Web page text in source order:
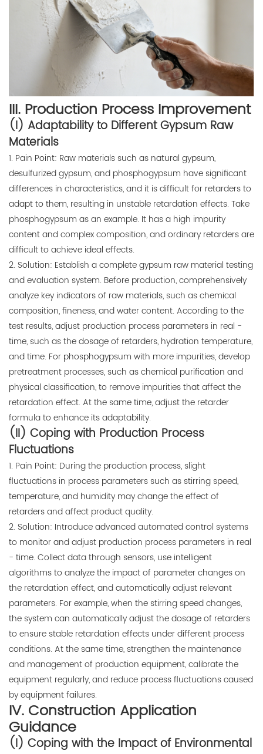
III. Production Process Improvement
(I) Adaptability to Different Gypsum Raw
Materials
1. Pain Point: Raw materials such as natural gypsum,
desulfurized gypsum, and phosphogypsum have significant
differences in characteristics, and it is difficult for retarders to
adapt to them, resulting in unstable retardation effects. Take
phosphogypsum as an example. It has a high impurity
content and complex composition, and ordinary retarders are
difficult to achieve ideal effects.
2. Solution: Establish a complete gypsum raw material testing
and evaluation system. Before production, comprehensively
analyze key indicators of raw materials, such as chemical
composition, fineness, and water content. According to the
test results, adjust production process parameters in real -
time, such as the dosage of retarders, hydration temperature,
and time. For phosphogypsum with more impurities, develop
pretreatment processes, such as chemical purification and
physical classification, to remove impurities that affect the
retardation effect. At the same time, adjust the retarder
formula to enhance its adaptability.
(II) Coping with Production Process
Fluctuations
1. Pain Point: During the production process, slight
fluctuations in process parameters such as stirring speed,
temperature, and humidity may change the effect of
retarders and affect product quality.
2. Solution: Introduce advanced automated control systems
to monitor and adjust production process parameters in real
- time. Collect data through sensors, use intelligent
algorithms to analyze the impact of parameter changes on
the retardation effect, and automatically adjust relevant
parameters. For example, when the stirring speed changes,
the system can automatically adjust the dosage of retarders
to ensure stable retardation effects under different process
conditions. At the same time, strengthen the maintenance
and management of production equipment, calibrate the
equipment regularly, and reduce process fluctuations caused
by equipment failures.
IV. Construction Application
Guidance
(I) Coping with the Impact of Environmental